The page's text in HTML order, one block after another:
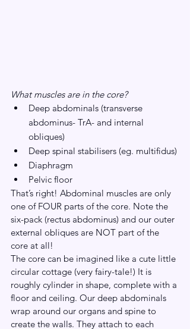
What muscles are in the core?
Deep abdominals (transverse
abdominus- TrA- and internal
obliques)
Deep spinal stabilisers (eg. multifidus)
Diaphragm
Pelvic floor
That’s right! Abdominal muscles are only
one of FOUR parts of the core. Note the
six-pack (rectus abdominus) and our outer
external obliques are NOT part of the
core at all!
The core can be imagined like a cute little
circular cottage (very fairy-tale!) It is
roughly cylinder in shape, complete with a
floor and ceiling. Our deep abdominals
wrap around our organs and spine to
create the walls. They attach to each